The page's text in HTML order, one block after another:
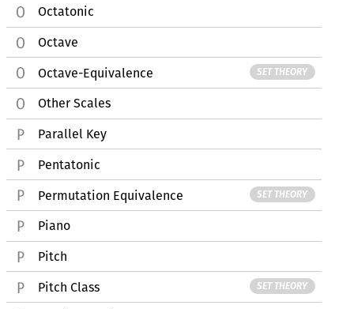
Octatonic
Octave
Octave-Equivalence SET THEORY
Other Scales
Parallel Key
Pentatonic
Permutation Equivalence SET THEORY
Piano
Pitch
Pitch Class SET THEORY